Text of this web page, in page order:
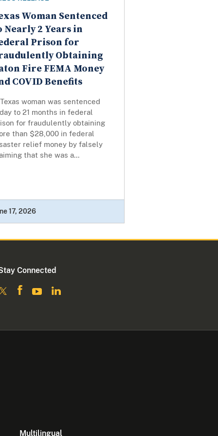
Woman Sentenced
Nearly 2 Years in
Prison for
Obtaining
Fire FEMA Money
COVID Benefits
woman was sentenced
to 21 months in federal
for fraudulently obtaining
than $28,000 in federal
relief money by falsely
that she was a...
17, 2026
Connected
Multilingual